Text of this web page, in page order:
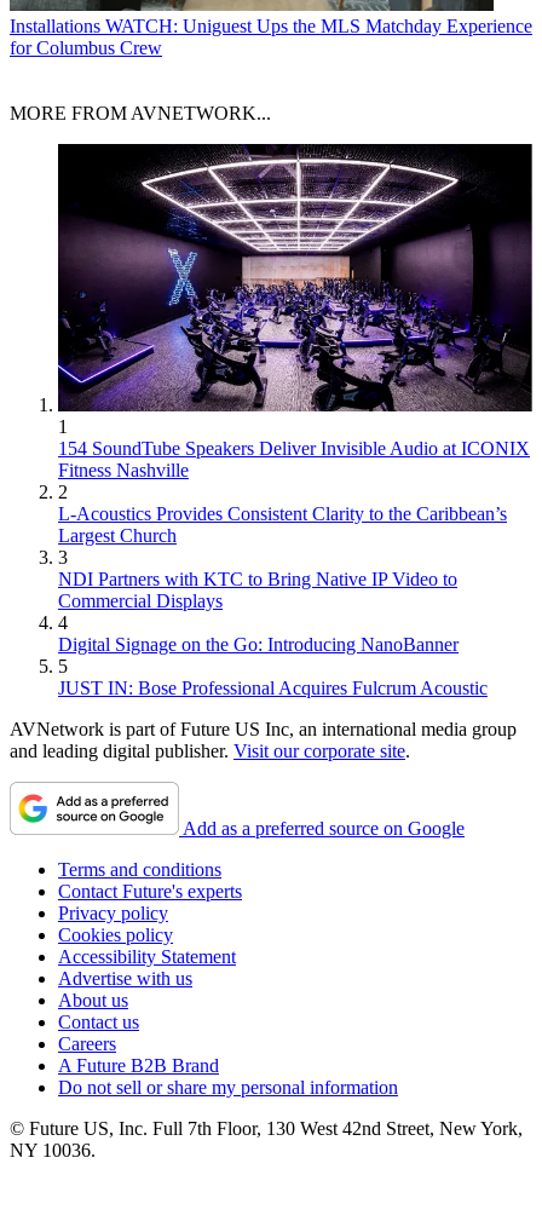
Installations WATCH: Uniguest Ups the MLS Matchday Experience
for Columbus Crew
MORE FROM AVNETWORK...
1
154 SoundTube Speakers Deliver Invisible Audio at ICONIX
Fitness Nashville
2
L-Acoustics Provides Consistent Clarity to the Caribbean’s
Largest Church
3
NDI Partners with KTC to Bring Native IP Video to
Commercial Displays
4
Digital Signage on the Go: Introducing NanoBanner
5
JUST IN: Bose Professional Acquires Fulcrum Acoustic
AVNetwork is part of Future US Inc, an international media group
and leading digital publisher. Visit our corporate site.
Add as a preferred source on Google
Terms and conditions
Contact Future's experts
Privacy policy
Cookies policy
Accessibility Statement
Advertise with us
About us
Contact us
Careers
A Future B2B Brand
Do not sell or share my personal information
© Future US, Inc. Full 7th Floor, 130 West 42nd Street, New York,
NY 10036.